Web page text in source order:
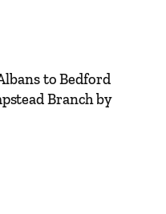
to Bedford
Branch by